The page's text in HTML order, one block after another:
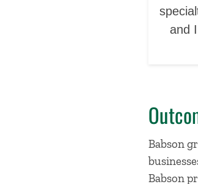
and
Babson
Babson